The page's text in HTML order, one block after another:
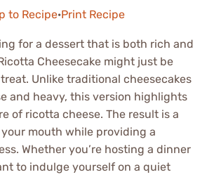
to Recipe·Print Recipe
for a dessert that is both rich and
Cheesecake might just be
Unlike traditional cheesecakes
and heavy, this version highlights
of ricotta cheese. The result is a
mouth while providing a
Whether you’re hosting a dinner
to indulge yourself on a quiet